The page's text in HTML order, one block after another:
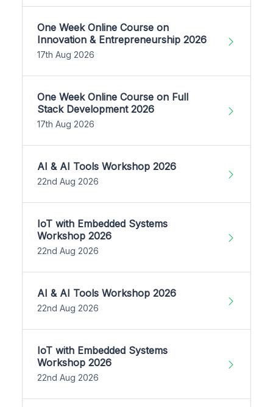
One Week Online Course on
Innovation & Entrepreneurship 2026
17th Aug 2026
One Week Online Course on Full
Stack Development 2026
17th Aug 2026
AI & AI Tools Workshop 2026
22nd Aug 2026
IoT with Embedded Systems
Workshop 2026
22nd Aug 2026
AI & AI Tools Workshop 2026
22nd Aug 2026
IoT with Embedded Systems
Workshop 2026
22nd Aug 2026